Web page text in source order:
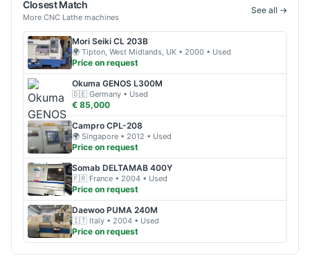
Closest Match
More CNC Lathe machines
See all →
Mori Seiki CL 203B
🌍 Tipton, West Midlands, UK • 2000 • Used
Price on request
Okuma GENOS L300M
🇩🇪 Germany • Used
€ 85,000
Campro CPL-208
🌍 Singapore • 2012 • Used
Price on request
Somab DELTAMAB 400Y
🇫🇷 France • 2004 • Used
Price on request
Daewoo PUMA 240M
🇮🇹 Italy • 2004 • Used
Price on request